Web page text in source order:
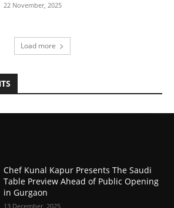
22 November, 2025
Load more
Chef Kunal Kapur Presents The Saudi
Table Preview Ahead of Public Opening
in Gurgaon
13 December, 2025